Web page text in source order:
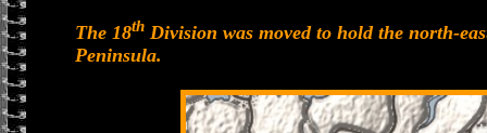
The 18th Division was moved to hold the north-
Peninsula.